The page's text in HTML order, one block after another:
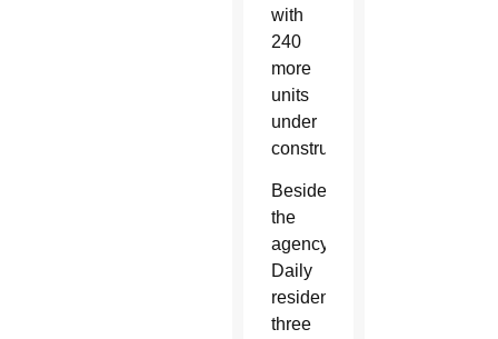
with
240
more
units
under
construction.
Besides
the
agency’s
Daily
residence,
three